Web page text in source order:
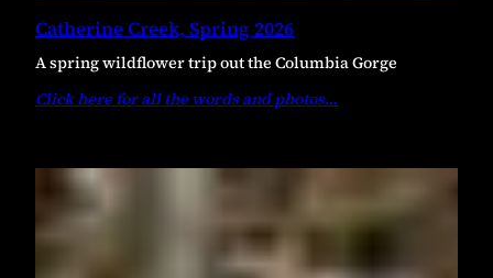
Catherine Creek, Spring 2026
A spring wildflower trip out the Columbia Gorge
Click here for all the words and photos…